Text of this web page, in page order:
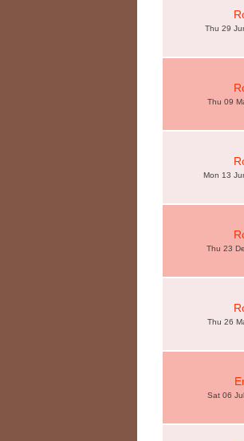
Thu 29
Thu 09
Mon 13
Thu 23
Thu 26
Sat 06